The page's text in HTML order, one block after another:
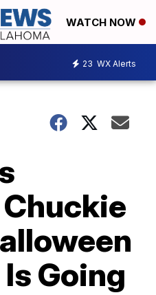
WATCH NOW
23 WX Alerts
Chuckie
Going